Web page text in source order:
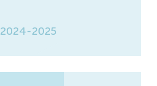
2024-2025